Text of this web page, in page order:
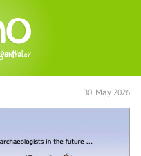
30. May 2026